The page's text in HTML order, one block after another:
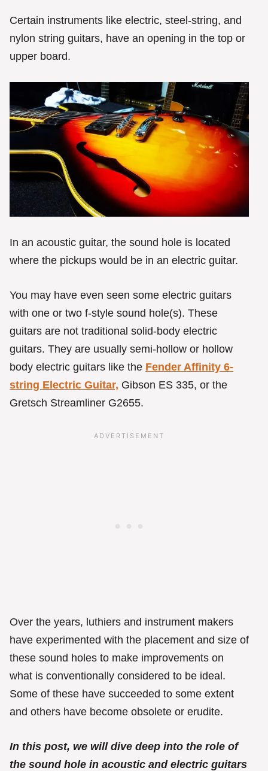
Certain instruments like electric, steel-string, and
nylon string guitars, have an opening in the top or
upper board.
In an acoustic guitar, the sound hole is located
where the pickups would be in an electric guitar.
You may have even seen some electric guitars
with one or two f-style sound hole(s). These
guitars are not traditional solid-body electric
guitars. They are usually semi-hollow or hollow
body electric guitars like the Fender Affinity 6-
string Electric Guitar, Gibson ES 335, or the
Gretsch Streamliner G2655.
Over the years, luthiers and instrument makers
have experimented with the placement and size of
these sound holes to make improvements on
what is conventionally considered to be ideal.
Some of these have succeeded to some extent
and others have become obsolete or erudite.
In this post, we will dive deep into the role of
the sound hole in acoustic and electric guitars